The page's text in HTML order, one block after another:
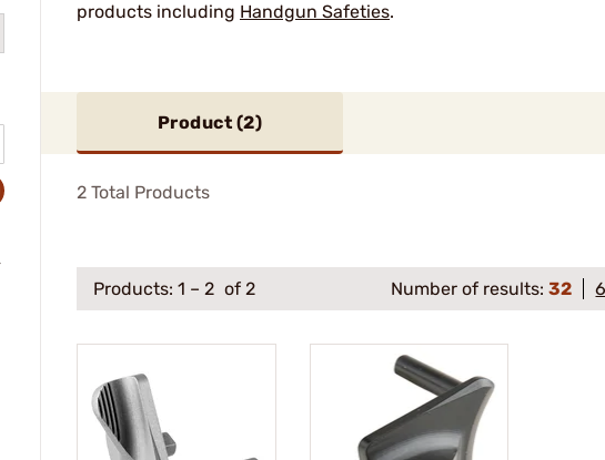
products including Handgun Safeties.
Product (2)
2 Total Products
Products: 1 – 2 of 2 Number of results:32